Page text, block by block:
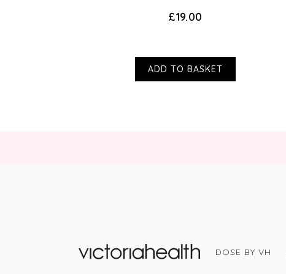
£19.00
ADD TO BASKET
DOSE BY VH